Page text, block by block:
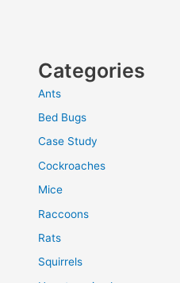
Categories
Ants
Bed Bugs
Case Study
Cockroaches
Mice
Raccoons
Rats
Squirrels